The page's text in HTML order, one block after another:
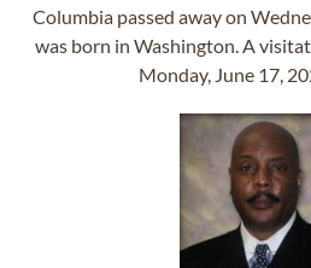
Columbia passed away on
was born in Washington. A
Monday, June 17,